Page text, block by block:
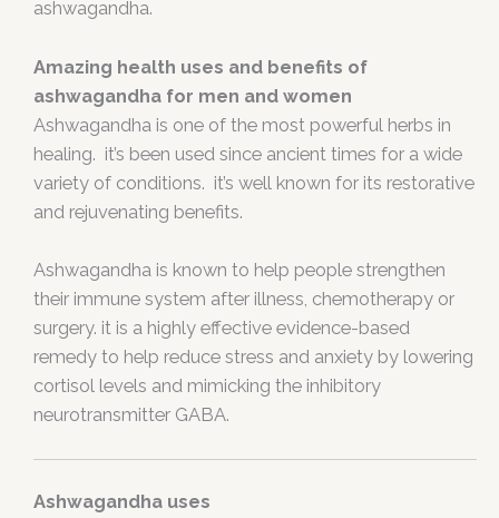
ashwagandha.
Amazing health uses and benefits of
ashwagandha for men and women
Ashwagandha is one of the most powerful herbs in
healing. it’s been used since ancient times for a wide
variety of conditions. it’s well known for its restorative
and rejuvenating benefits.
Ashwagandha is known to help people strengthen
their immune system after illness, chemotherapy or
surgery. it is a highly effective evidence-based
remedy to help reduce stress and anxiety by lowering
cortisol levels and mimicking the inhibitory
neurotransmitter GABA.
Ashwagandha uses